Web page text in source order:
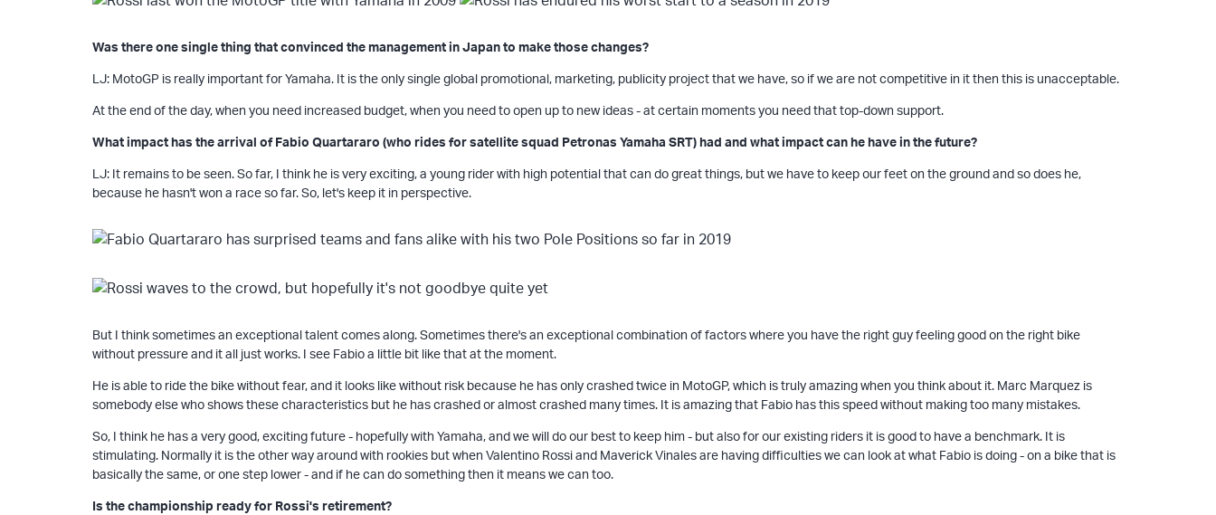
Was there one single thing that convinced the management in Japan to make those changes?
LJ: MotoGP is really important for Yamaha. It is the only single global promotional, marketing, publicity project that we have, so if we are not competitive in it then this is unacceptable.
At the end of the day, when you need increased budget, when you need to open up to new ideas - at certain moments you need that top-down support.
What impact has the arrival of Fabio Quartararo (who rides for satellite squad Petronas Yamaha SRT) had and what impact can he have in the future?
LJ: It remains to be seen. So far, I think he is very exciting, a young rider with high potential that can do great things, but we have to keep our feet on the ground and so does he,
because he hasn't won a race so far. So, let's keep it in perspective.
But I think sometimes an exceptional talent comes along. Sometimes there's an exceptional combination of factors where you have the right guy feeling good on the right bike
without pressure and it all just works. I see Fabio a little bit like that at the moment.
He is able to ride the bike without fear, and it looks like without risk because he has only crashed twice in MotoGP, which is truly amazing when you think about it. Marc Marquez is
somebody else who shows these characteristics but he has crashed or almost crashed many times. It is amazing that Fabio has this speed without making too many mistakes.
So, I think he has a very good, exciting future - hopefully with Yamaha, and we will do our best to keep him - but also for our existing riders it is good to have a benchmark. It is
stimulating. Normally it is the other way around with rookies but when Valentino Rossi and Maverick Vinales are having difficulties we can look at what Fabio is doing - on a bike that is
basically the same, or one step lower - and if he can do something then it means we can too.
Is the championship ready for Rossi's retirement?